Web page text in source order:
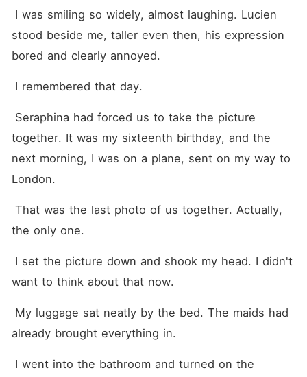
stood beside me, taller even then, his expression
bored and clearly annoyed.
I remembered that day.
together. It was my sixteenth birthday, and the
next morning, I was on a plane, sent on my way to
London.
the only one.
want to think about that now.
already brought everything in.